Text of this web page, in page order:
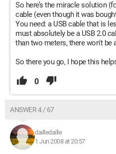
So here’s the miracle solution
cable (even though it was
You need: a USB cable that is
must absolutely be a USB 2.0
than two meters, there won't be
So there you go, I hope this
0
ANSWER 4 / 67
dailledaille
1 Jun 2008 at 20:57